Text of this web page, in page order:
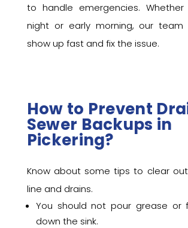
to handle emergencies.
night or early morning, our
show up fast and fix the issue.
How to Prevent
Sewer Backups in
Pickering?
Know about some tips to clear
line and drains.
You should not pour grease or
down the sink.